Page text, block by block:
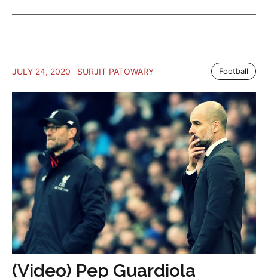
JULY 24, 2020 SURJIT PATOWARY Football
(Video) Pep Guardiola